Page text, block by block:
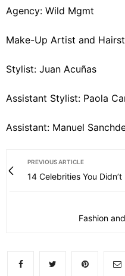
Agency: Wild Mgmt
Make-Up Artist and
Stylist: Juan Acuñas
Assistant Stylist: Paola
Assistant: Manuel
PREVIOUS ARTICLE
14 Celebrities You
Fashion